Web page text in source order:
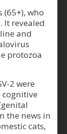
who
It revealed
and
protozoa
2 were
cognitive
the news in
cats,